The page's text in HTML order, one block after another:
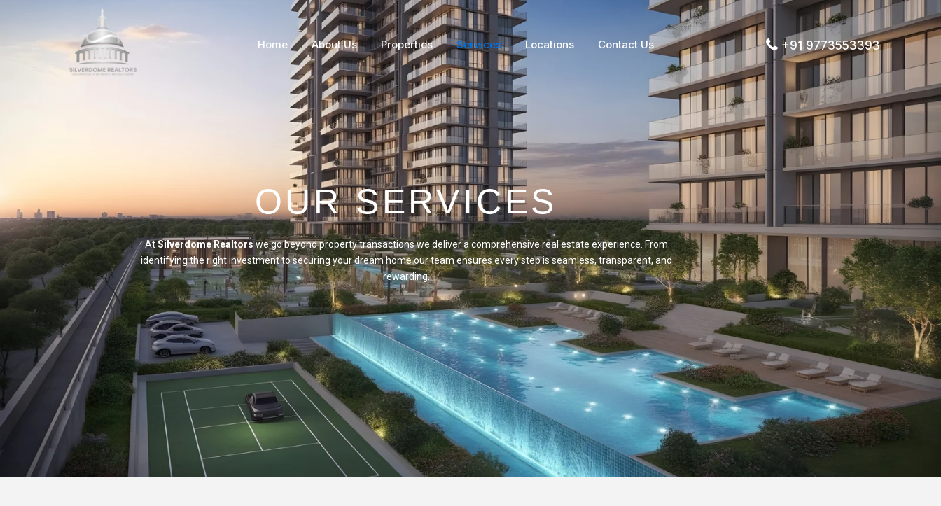
Home About Us Properties Services Locations Contact Us +91 9773553393
OUR SERVICES
AtSilverdome Realtorswe go beyond property transactions we deliver a comprehensive real estate experience. From
identifying the right investment to securing your dream home our team ensures every step is seamless, transparent, and
rewarding.